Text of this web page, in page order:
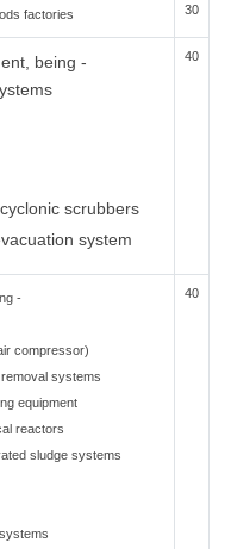
factories 30
being -
scrubbers
system
40
-
compressor)
systems
equipment
reactors
sludge systems
40